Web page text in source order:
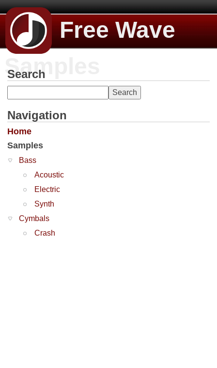
Free Wave
Samples
Search
Navigation
Home
Samples
Bass
Acoustic
Electric
Synth
Cymbals
Crash